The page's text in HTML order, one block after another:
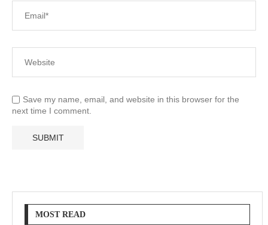
Save my name, email, and website in this browser for the
next time I comment.
MOST READ